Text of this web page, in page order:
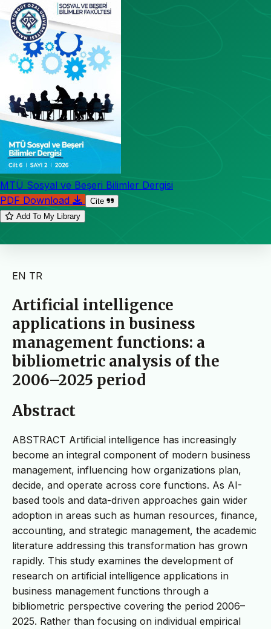
MTÜ Sosyal ve Beşeri Bilimler Dergisi
PDF Download
Cite
Add To My Library
EN TR
Artificial intelligence
applications in business
management functions: a
bibliometric analysis of the
2006–2025 period
Abstract
ABSTRACT Artificial intelligence has increasingly
become an integral component of modern business
management, influencing how organizations plan,
decide, and operate across core functions. As AI-
based tools and data-driven approaches gain wider
adoption in areas such as human resources, finance,
accounting, and strategic management, the academic
literature addressing this transformation has grown
rapidly. This study examines the development of
research on artificial intelligence applications in
business management functions through a
bibliometric perspective covering the period 2006–
2025. Rather than focusing on individual empirical